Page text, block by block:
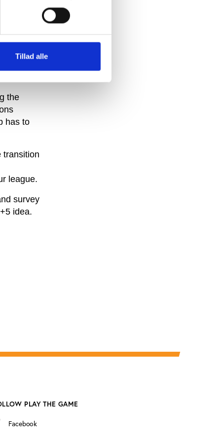
Tillad alle
idea
in
the
has to
transition
league.
survey
idea.
PLAY THE GAME
Facebook